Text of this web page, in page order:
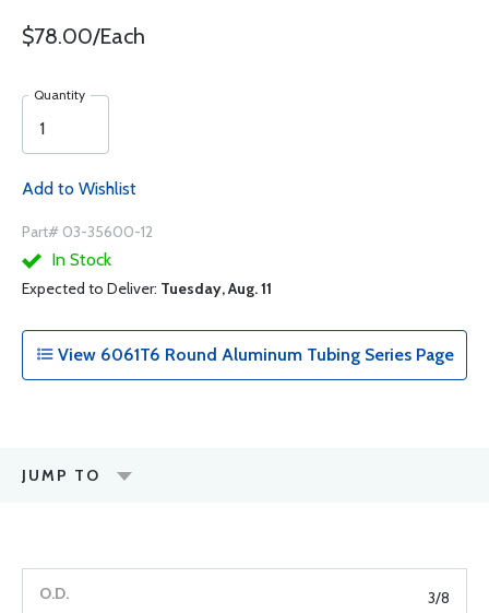
$78.00/Each
Quantity
Add to Wishlist
Part# 03-35600-12
In Stock
Expected to Deliver: Tuesday, Aug. 11
View 6061T6 Round Aluminum Tubing Series Page
JUMP TO
3/8